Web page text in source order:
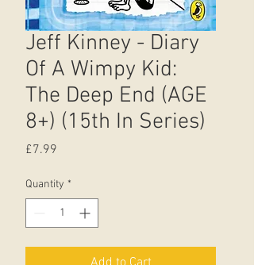
Jeff Kinney - Diary
Of A Wimpy Kid:
The Deep End (AGE
8+) (15th In Series)
£7.99
Quantity *